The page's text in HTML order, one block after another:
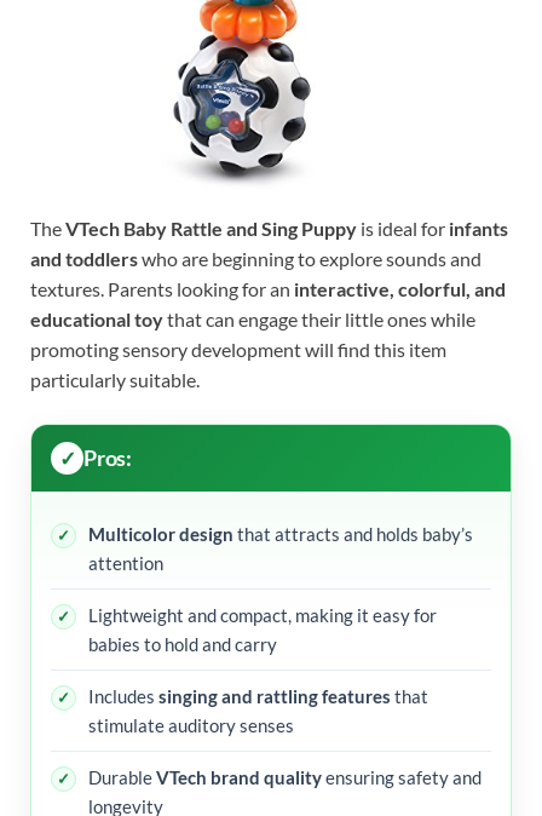
TheVTech Baby Rattle and Sing Puppy is ideal for infants
and toddlerswho are beginning to explore sounds and
textures. Parents looking for an interactive, colorful, and
educational toythat can engage their little ones while
promoting sensory development will find this item
particularly suitable.
Pros:
Multicolor design that attracts and holds baby’s
attention
Lightweight and compact, making it easy for
babies to hold and carry
Includes singing and rattling features that
stimulate auditory senses
DurableVTech brand qualityensuring safety and
longevity